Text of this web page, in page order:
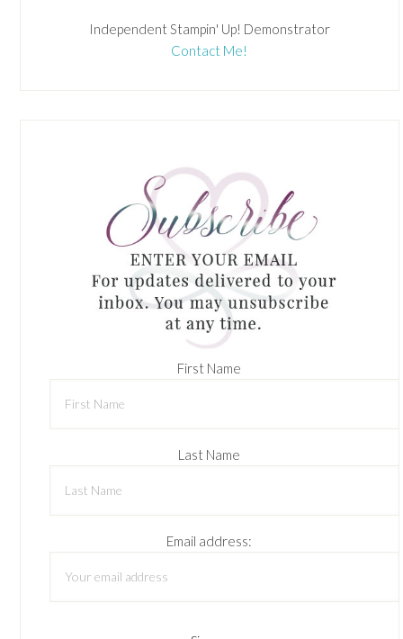
Independent Stampin' Up! Demonstrator
Contact Me!
First Name
Last Name
Email address: